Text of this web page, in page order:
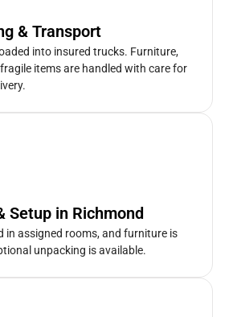
& Transport
into insured trucks. Furniture,
items are handled with care for
Setup in Richmond
in assigned rooms, and furniture is
unpacking is available.